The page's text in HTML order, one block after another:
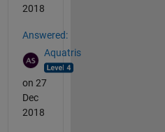
2018
Answered:
Aquatris
on 27
Dec
2018